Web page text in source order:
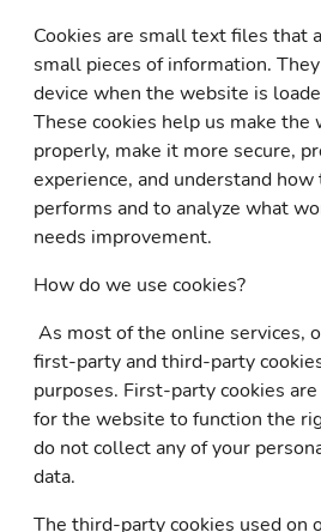
Cookies are small text files that
small pieces of information.
device when the website is
These cookies help us make the
properly, make it more secure,
experience, and understand
performs and to analyze what
needs improvement.
How do we use cookies?
As most of the online services,
first-party and third-party
purposes. First-party cookies
for the website to function the
do not collect any of your
data.
The third-party cookies used on